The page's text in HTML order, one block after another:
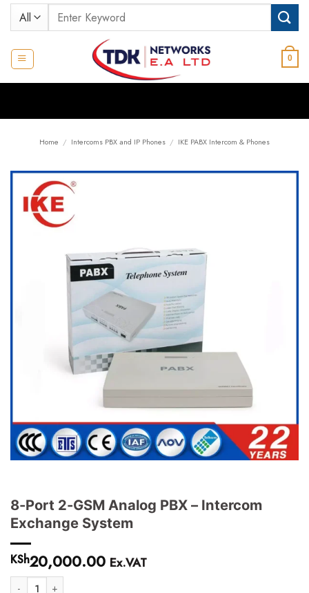
Skip
Search
for:
0
Home / Intercoms PBX and IP Phones / IKE PABX Intercom & Phones
8-Port 2-GSM Analog PBX – Intercom
Exchange System
KSh20,000.00 Ex.VAT
8-Port 2-GSM Analog PBX - Intercom Exchange System quantity